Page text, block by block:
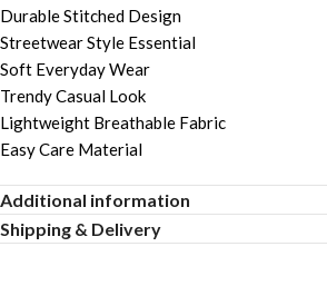
Durable Stitched Design
Streetwear Style Essential
Soft Everyday Wear
Trendy Casual Look
Lightweight Breathable Fabric
Easy Care Material
Additional information
Shipping & Delivery